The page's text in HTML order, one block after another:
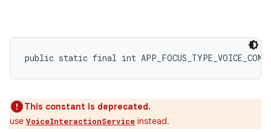
public static final int
This constant is deprecated.
use VoiceInteractionService instead.